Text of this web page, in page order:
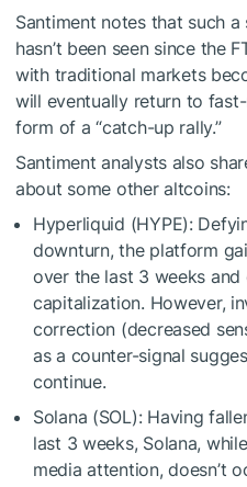
Santiment notes that such
hasn’t been seen since the
with traditional markets
will eventually return to
form of a “catch-up rally.”
Santiment analysts also
about some other altcoins:
Hyperliquid (HYPE):
downturn, the platform
over the last 3 weeks
capitalization. However,
correction (decreased
as a counter-signal
continue.
Solana (SOL): Having
last 3 weeks, Solana,
media attention, doesn’t